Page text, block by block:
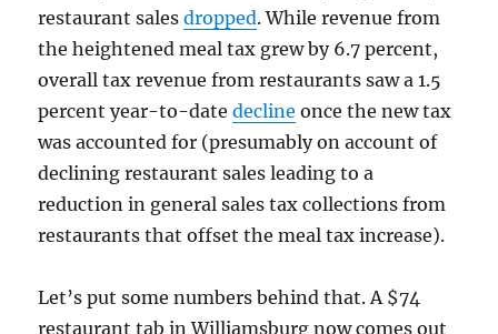
restaurant salesdropped. While revenue from
the heightened meal tax grew by 6.7 percent,
overall tax revenue from restaurants saw a 1.5
percent year-to-datedecline once the new tax
was accounted for (presumably on account of
declining restaurant sales leading to a
reduction in general sales tax collections from
restaurants that offset the meal tax increase).
Let’s put some numbers behind that. A $74
restaurant tab in Williamsburg now comes out